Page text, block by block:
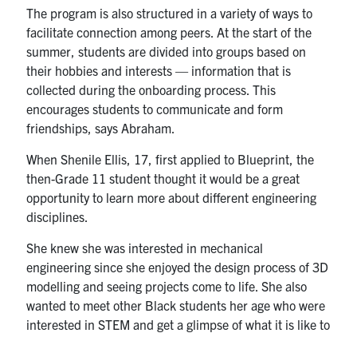
The program is also structured in a variety of ways to
facilitate connection among peers. At the start of the
summer, students are divided into groups based on
their hobbies and interests — information that is
collected during the onboarding process. This
encourages students to communicate and form
friendships, says Abraham.
When Shenile Ellis, 17, first applied to Blueprint, the
then-Grade 11 student thought it would be a great
opportunity to learn more about different engineering
disciplines.
She knew she was interested in mechanical
engineering since she enjoyed the design process of 3D
modelling and seeing projects come to life. She also
wanted to meet other Black students her age who were
interested in STEM and get a glimpse of what it is like to